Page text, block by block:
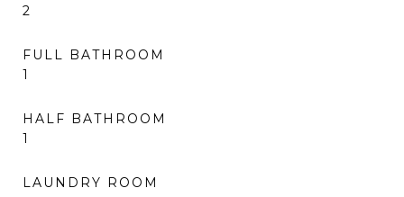
2
FULL BATHROOM
1
HALF BATHROOM
1
LAUNDRY ROOM